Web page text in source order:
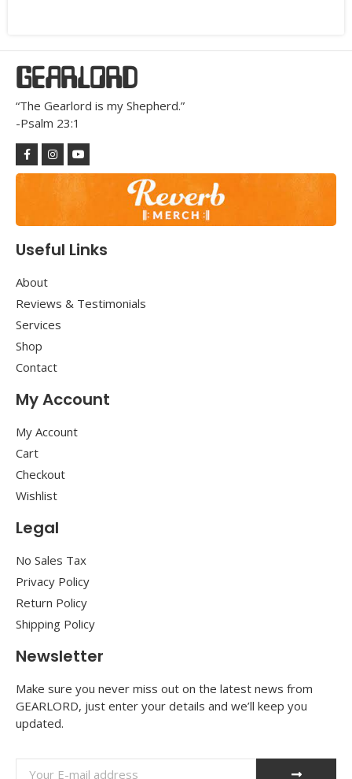
GEARLORD
“The Gearlord is my Shepherd.”
-Psalm 23:1
Useful Links
About
Reviews & Testimonials
Services
Shop
Contact
My Account
My Account
Cart
Checkout
Wishlist
Legal
No Sales Tax
Privacy Policy
Return Policy
Shipping Policy
Newsletter
Make sure you never miss out on the latest news from
GEARLORD, just enter your details and we’ll keep you
updated.